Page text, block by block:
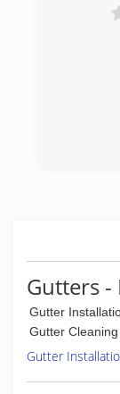
Gutters -
Gutter
Gutter Cleaning
Gutter